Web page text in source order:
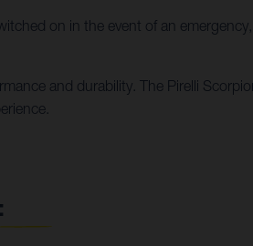
on in the event of an
and durability. The Pirelli